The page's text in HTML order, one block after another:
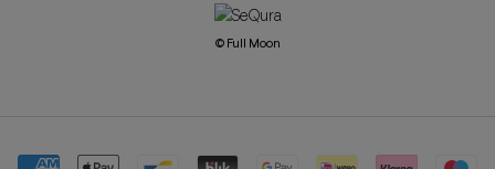
© Full Moon